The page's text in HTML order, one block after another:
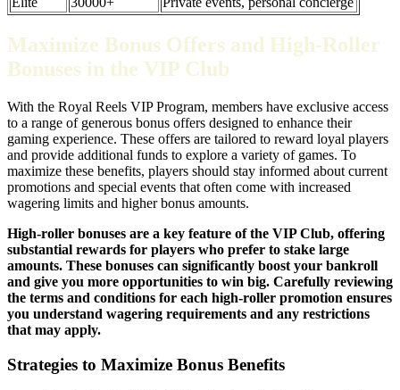
Maximize Bonus Offers and High-Roller
Bonuses in the VIP Club
With the Royal Reels VIP Program, members have exclusive access
to a range of generous bonus offers designed to enhance their
gaming experience. These offers are tailored to reward loyal players
and provide additional funds to explore a variety of games. To
maximize these benefits, players should stay informed about current
promotions and special events that often come with increased
wagering limits and higher bonus amounts.
High-roller bonuses are a key feature of the VIP Club, offering
substantial rewards for players who prefer to stake large
amounts. These bonuses can significantly boost your bankroll
and give you more opportunities to win big. Carefully reviewing
the terms and conditions for each high-roller promotion ensures
you understand wagering requirements and any restrictions
that may apply.
Strategies to Maximize Bonus Benefits